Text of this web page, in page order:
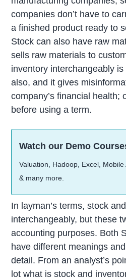
companies don’t have to
a finished product ready to
Stock can also have raw
sells raw materials to
inventory interchangeably
also, and it gives
company’s financial health;
before using a term.
Watch our Demo
Valuation, Hadoop, Excel,
& many more.
In layman’s terms, stock
interchangeably, but these
accounting purposes. Both
have different meanings
detail. From an analyst’s
lot what is stock and